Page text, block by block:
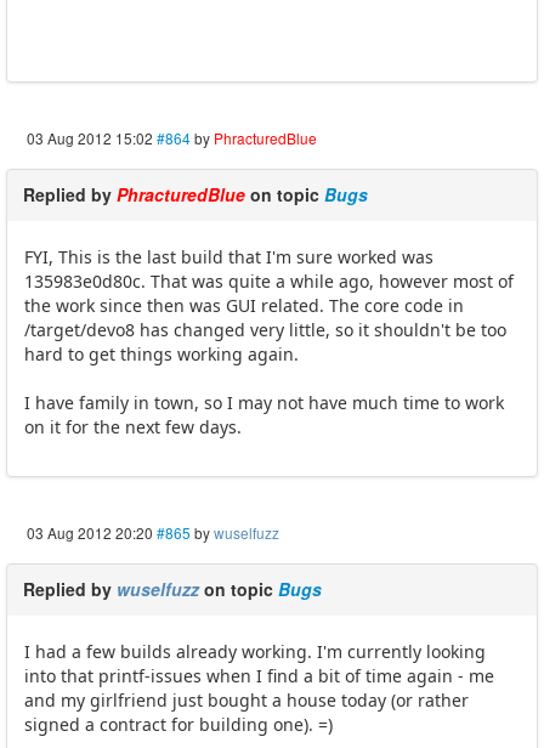
03 Aug 2012 15:02 #864by PhracturedBlue
Replied by PhracturedBlue on topic Bugs
FYI, This is the last build that I'm sure worked was
135983e0d80c. That was quite a while ago, however most of
the work since then was GUI related. The core code in
/target/devo8 has changed very little, so it shouldn't be too
hard to get things working again.
I have family in town, so I may not have much time to work
on it for the next few days.
03 Aug 2012 20:20 #865 bywuselfuzz
Replied by wuselfuzzon topic Bugs
I had a few builds already working. I'm currently looking
into that printf-issues when I find a bit of time again - me
and my girlfriend just bought a house today (or rather
signed a contract for building one). =)